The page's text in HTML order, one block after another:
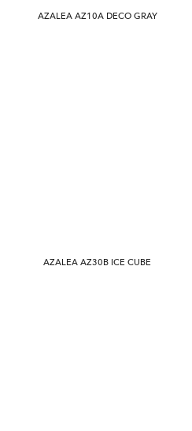
AZALEA AZ10A DECO GRAY
AZALEA AZ30B ICE CUBE